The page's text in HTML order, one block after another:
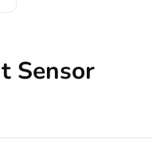
Sensor